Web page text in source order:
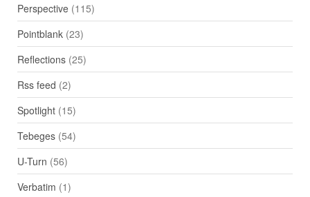
Perspective(115)
Pointblank(23)
Reflections(25)
Rss feed (2)
Spotlight(15)
Tebeges(54)
U-Turn (56)
Verbatim (1)